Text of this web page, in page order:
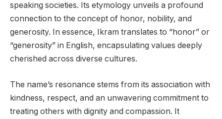
speaking societies. Its etymology unveils a profound
connection to the concept of honor, nobility, and
generosity. In essence, Ikram translates to “honor” or
“generosity” in English, encapsulating values deeply
cherished across diverse cultures.
The name’s resonance stems from its association with
kindness, respect, and an unwavering commitment to
treating others with dignity and compassion. It